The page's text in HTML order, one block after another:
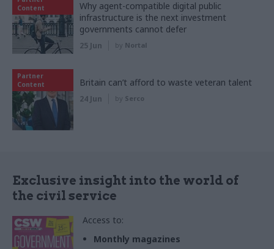
Content
Why agent-compatible digital public
infrastructure is the next investment
governments cannot defer
25 Jun by Nortal
Partner
Content
Britain can’t afford to waste veteran talent
24 Jun by Serco
Exclusive insight into the world of
the civil service
Access to:
Monthly magazines